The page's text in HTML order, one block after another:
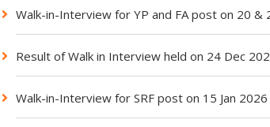
Walk-in-Interview for YP and FA post on 20 &
Result of Walk in Interview held on 24 Dec
Walk-in-Interview for SRF post on 15 Jan 2026